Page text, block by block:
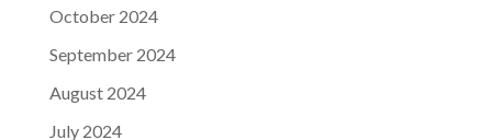
October 2024
September 2024
August 2024
July 2024